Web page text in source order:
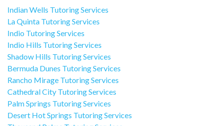
Indian Wells Tutoring Services
La Quinta Tutoring Services
Indio Tutoring Services
Indio Hills Tutoring Services
Shadow Hills Tutoring Services
Bermuda Dunes Tutoring Services
Rancho Mirage Tutoring Services
Cathedral City Tutoring Services
Palm Springs Tutoring Services
Desert Hot Springs Tutoring Services